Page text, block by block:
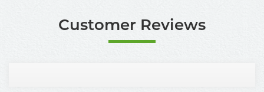
Customer Reviews